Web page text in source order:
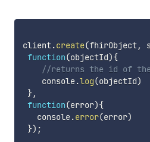
client.create(fhirObject,
function(objectId){
//returns the id of
    console
.log(objectId)
},
function(error){
   console
.error(error)
}) ;